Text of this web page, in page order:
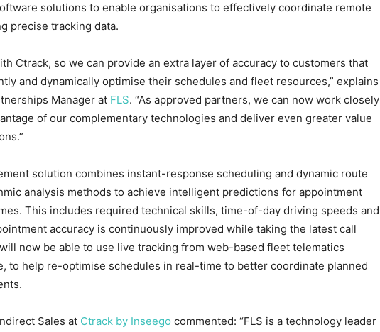
solutions to enable organisations to effectively coordinate remote
precise tracking data.
Ctrack, so we can provide an extra layer of accuracy to customers that
and dynamically optimise their schedules and fleet resources,” explains
Manager at FLS. “As approved partners, we can now work closely
of our complementary technologies and deliver even greater value
solution combines instant-response scheduling and dynamic route
analysis methods to achieve intelligent predictions for appointment
This includes required technical skills, time-of-day driving speeds and
accuracy is continuously improved while taking the latest call
now be able to use live tracking from web-based fleet telematics
to help re-optimise schedules in real-time to better coordinate planned
Sales at Ctrack by Inseego commented: “FLS is a technology leader